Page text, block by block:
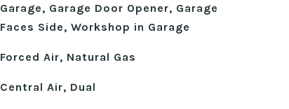
Garage, Garage Door Opener, Garage
Faces Side, Workshop in Garage
Forced Air, Natural Gas
Central Air, Dual